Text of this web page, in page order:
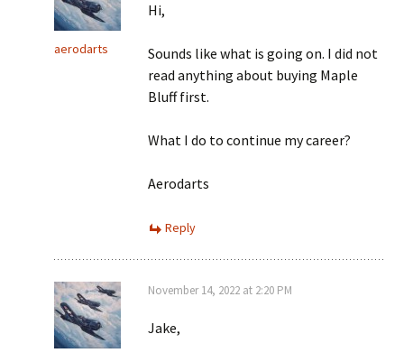
aerodarts
Hi,
Sounds like what is going on. I did not
read anything about buying Maple
Bluff first.
What I do to continue my career?
Aerodarts
Reply
November 14, 2022 at 2:20 PM
Jake,